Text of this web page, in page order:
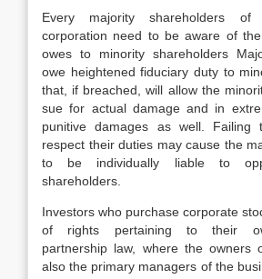
Every majority shareholders
corporation need to be aware of
owes to minority shareholders
owe heightened fiduciary duty to
that, if breached, will allow the
sue for actual damage and in
punitive damages as well. Failing
respect their duties may cause the
to be individually liable to
shareholders.
Investors who purchase corporate
of rights pertaining to their
partnership law, where the owners
also the primary managers of the